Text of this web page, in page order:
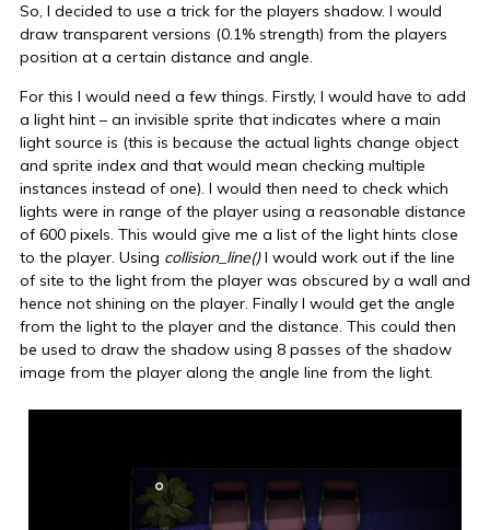
So, I decided to use a trick for the players shadow. I would
draw transparent versions (0.1% strength) from the players
position at a certain distance and angle.
For this I would need a few things. Firstly, I would have to add
a light hint – an invisible sprite that indicates where a main
light source is (this is because the actual lights change object
and sprite index and that would mean checking multiple
instances instead of one). I would then need to check which
lights were in range of the player using a reasonable distance
of 600 pixels. This would give me a list of the light hints close
to the player. Using collision_line()I would work out if the line
of site to the light from the player was obscured by a wall and
hence not shining on the player. Finally I would get the angle
from the light to the player and the distance. This could then
be used to draw the shadow using 8 passes of the shadow
image from the player along the angle line from the light.